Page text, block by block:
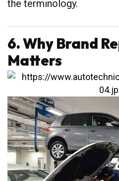
the terminology.
6. Why Brand
Matters